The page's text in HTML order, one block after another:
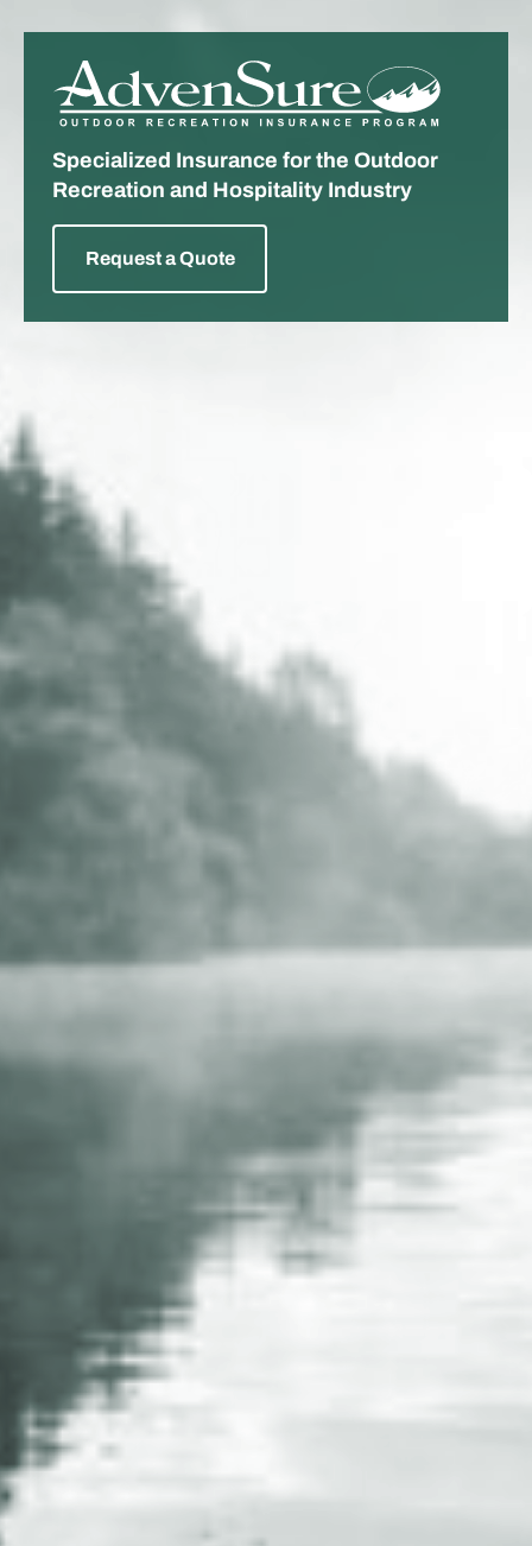
ADVENSURE
Specialized Insurance for the Outdoor
Recreation and Hospitality Industry
Request a Quote